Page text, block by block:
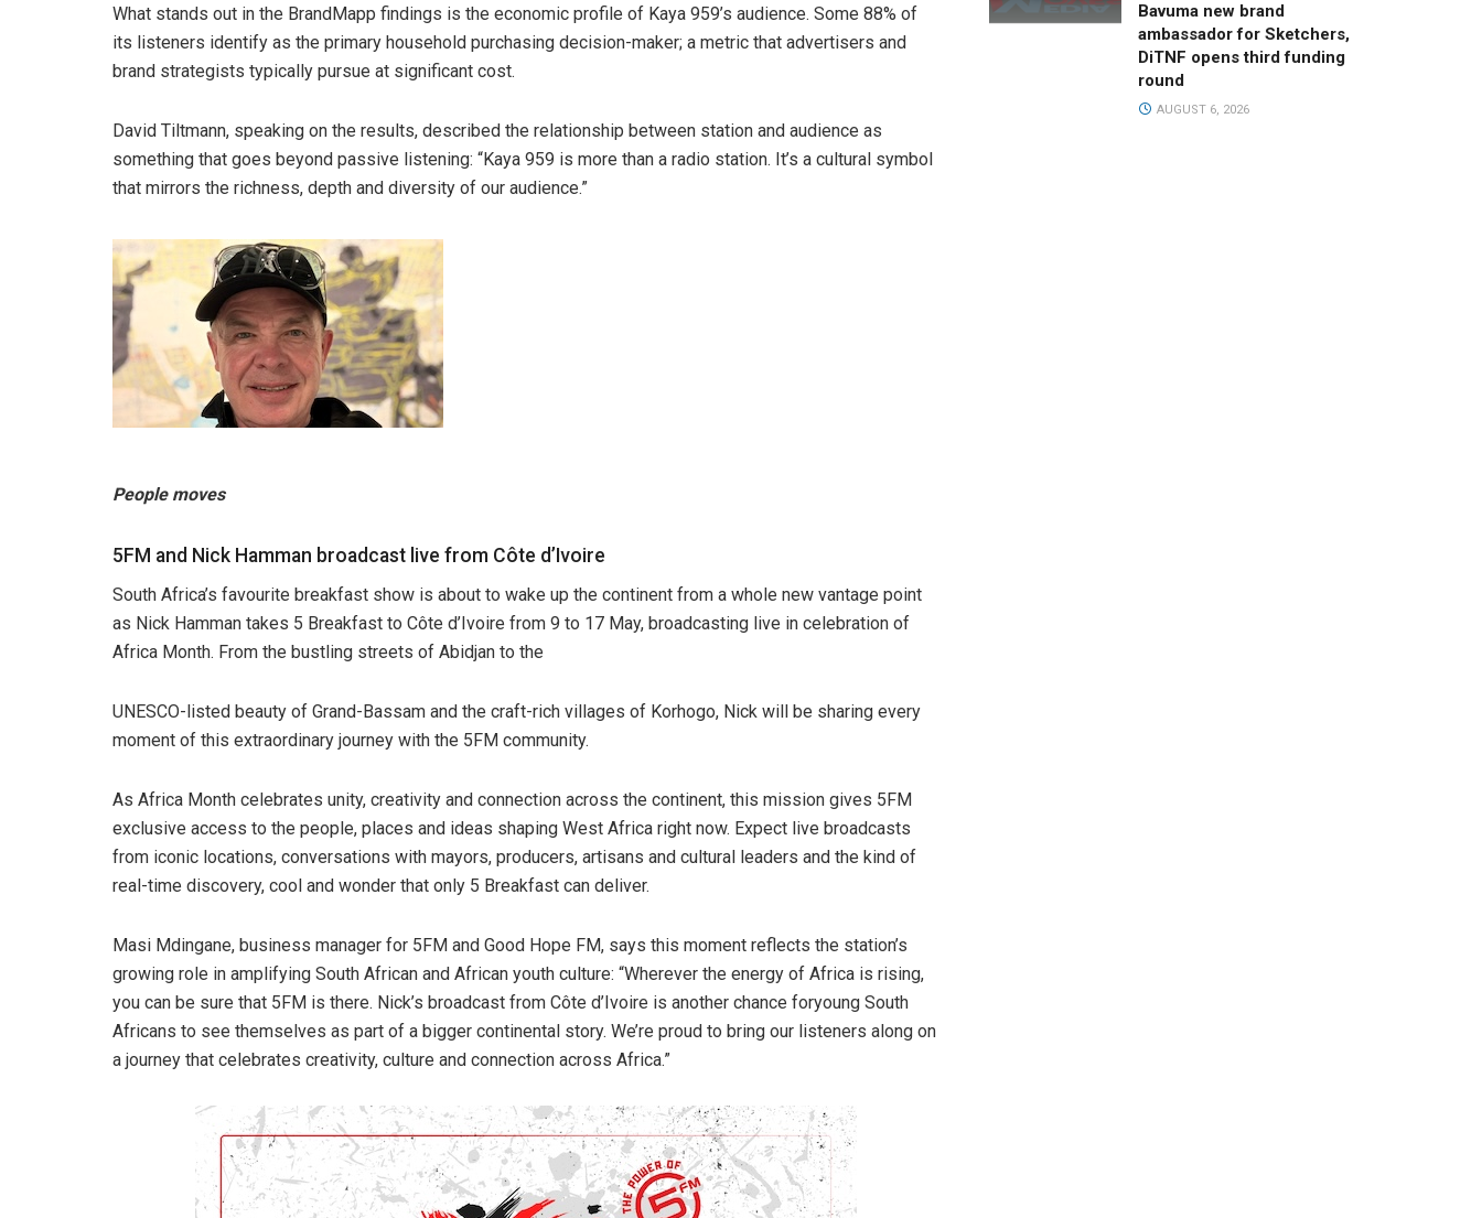
What stands out in the BrandMapp findings is the economic profile of Kaya 959’s audience. Some 88% of
its listeners identify as the primary household purchasing decision-maker; a metric that advertisers and
brand strategists typically pursue at significant cost.
David Tiltmann, speaking on the results, described the relationship between station and audience as
something that goes beyond passive listening: “Kaya 959 is more than a radio station. It’s a cultural symbol
that mirrors the richness, depth and diversity of our audience.”
People moves
5FM and Nick Hamman broadcast live from Côte d’Ivoire
South Africa’s favourite breakfast show is about to wake up the continent from a whole new vantage point
as Nick Hamman takes 5 Breakfast to Côte d’Ivoire from 9 to 17 May, broadcasting live in celebration of
Africa Month. From the bustling streets of Abidjan to the
UNESCO-listed beauty of Grand-Bassam and the craft-rich villages of Korhogo, Nick will be sharing every
moment of this extraordinary journey with the 5FM community.
As Africa Month celebrates unity, creativity and connection across the continent, this mission gives 5FM
exclusive access to the people, places and ideas shaping West Africa right now. Expect live broadcasts
from iconic locations, conversations with mayors, producers, artisans and cultural leaders and the kind of
real-time discovery, cool and wonder that only 5 Breakfast can deliver.
Masi Mdingane, business manager for 5FM and Good Hope FM, says this moment reflects the station’s
growing role in amplifying South African and African youth culture: “Wherever the energy of Africa is rising,
you can be sure that 5FM is there. Nick’s broadcast from Côte d’Ivoire is another chance foryoung South
Africans to see themselves as part of a bigger continental story. We’re proud to bring our listeners along on
a journey that celebrates creativity, culture and connection across Africa.”
Bavuma new brand
ambassador for Sketchers,
DiTNF opens third funding
round
AUGUST 6, 2026